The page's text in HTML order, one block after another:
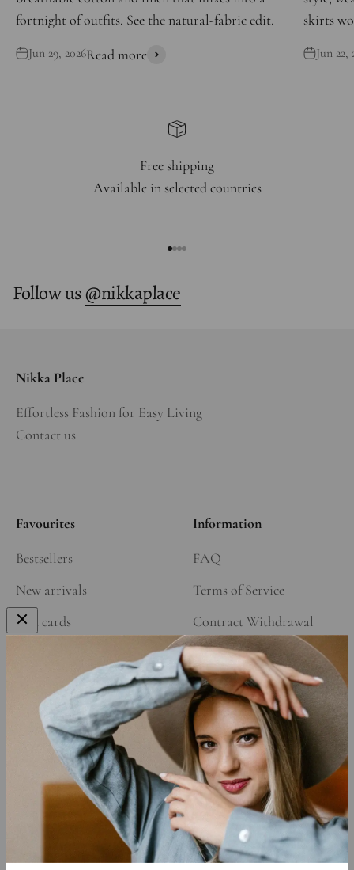
fortnight of outfits. See the natural-fabric edit.
Jun 29, 2026Read more
skirts
Jun 22,
Free shipping
Available in selected countries
Follow us@nikkaplace
Nikka Place
Effortless Fashion for Easy Living
Contact us
Favourites
Bestsellers
New arrivals
Gift cards
Affiliate Program
Information
FAQ
Terms of Service
Contract Withdrawal
Refund Policy
Shipping Policy
Privacy Policy
Cookie Declaration
Data Requests
Sign up to get 15% off your first order